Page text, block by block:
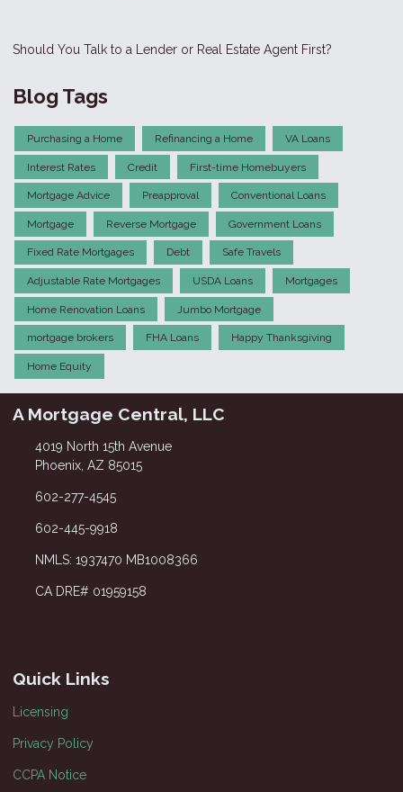
Should You Talk to a Lender or Real Estate Agent First?
Blog Tags
Purchasing a Home Refinancing a Home VA Loans
Interest Rates Credit First-time Homebuyers
Mortgage Advice Preapproval Conventional Loans
Mortgage Reverse Mortgage Government Loans
Fixed Rate Mortgages Debt Safe Travels
Adjustable Rate Mortgages USDA Loans Mortgages
Home Renovation Loans Jumbo Mortgage
mortgage brokers FHA Loans Happy Thanksgiving
Home Equity
A Mortgage Central, LLC
4019 North 15th Avenue
Phoenix, AZ 85015
602-277-4545
602-445-9918
NMLS: 1937470 MB1008366
CA DRE# 01959158
Quick Links
Licensing
Privacy Policy
CCPA Notice